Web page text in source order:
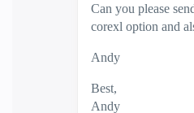
Can you please
corexl option and
Andy
Best,
Andy